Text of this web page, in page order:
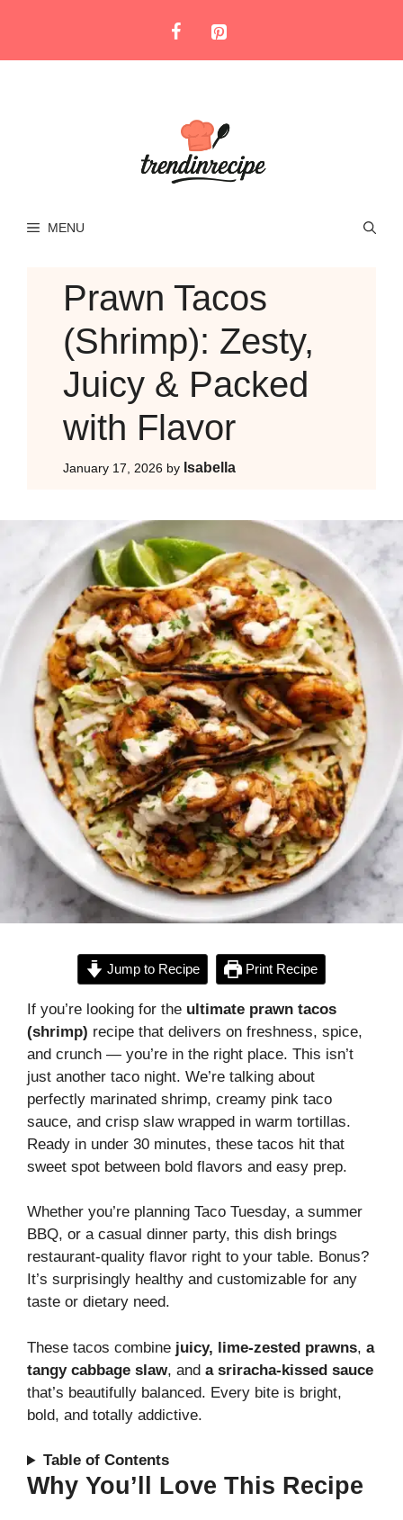
MENU
Prawn Tacos
(Shrimp): Zesty,
Juicy & Packed
with Flavor
January 17, 2026 by Isabella
Jump to Recipe Print Recipe
If you’re looking for the ultimate prawn tacos
(shrimp) recipe that delivers on freshness, spice,
and crunch — you’re in the right place. This isn’t
just another taco night. We’re talking about
perfectly marinated shrimp, creamy pink taco
sauce, and crisp slaw wrapped in warm tortillas.
Ready in under 30 minutes, these tacos hit that
sweet spot between bold flavors and easy prep.
Whether you’re planning Taco Tuesday, a summer
BBQ, or a casual dinner party, this dish brings
restaurant-quality flavor right to your table. Bonus?
It’s surprisingly healthy and customizable for any
taste or dietary need.
These tacos combine juicy, lime-zested prawns, a
tangy cabbage slaw, and a sriracha-kissed sauce
that’s beautifully balanced. Every bite is bright,
bold, and totally addictive.
Table of Contents
Why You’ll Love This Recipe